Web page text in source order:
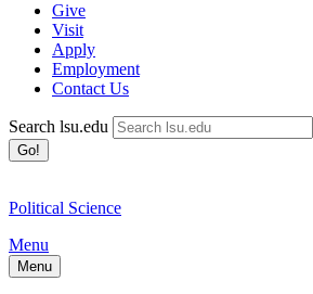
Give
Visit
Apply
Employment
Contact Us
Search lsu.edu
Go!
Political Science
Menu
Menu